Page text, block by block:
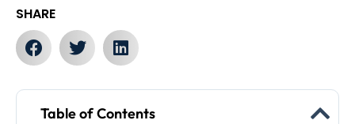
SHARE
Table of Contents